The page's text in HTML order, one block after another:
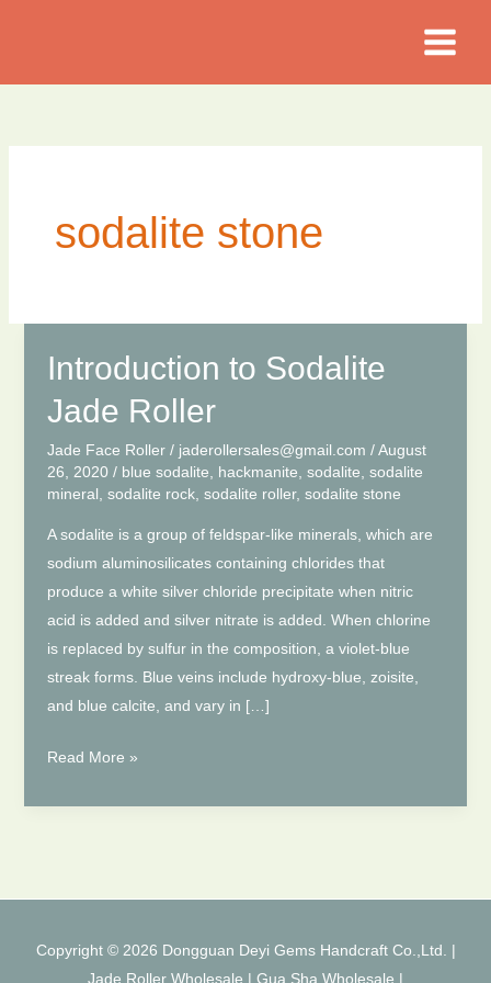
sodalite stone
Introduction to Sodalite
Jade Roller
Jade Face Roller/ jaderollersales@gmail.com /August
26, 2020 / blue sodalite hackmanite sodalite sodalite
mineral sodalite rock, sodalite roller, sodalite stone
A sodalite is a group of feldspar-like minerals, which are
sodium aluminosilicates containing chlorides that
produce a white silver chloride precipitate when nitric
acid is added and silver nitrate is added. When chlorine
is replaced by sulfur in the composition, a violet-blue
streak forms. Blue veins include hydroxy-blue, zoisite,
and blue calcite, and vary in […]
Introduction
Read More »
Copyright © 2026 Dongguan Deyi Gems Handcraft Co.,Ltd. |
Jade Roller Wholesale | Gua Sha Wholesale |